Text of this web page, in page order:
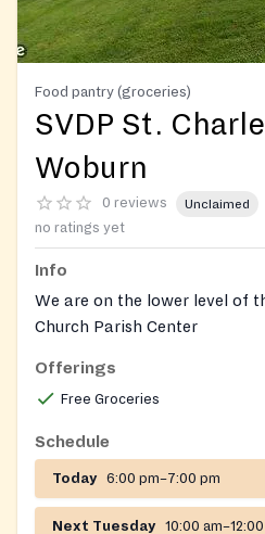
Food pantry (groceries)
SVDP St.
Woburn
0 reviews Unclaimed
no ratings yet
Info
We are on the lower level of
Church Parish Center
Offerings
Free Groceries
Schedule
Today 6:00 pm–7:00 pm
Next Tuesday 10:00